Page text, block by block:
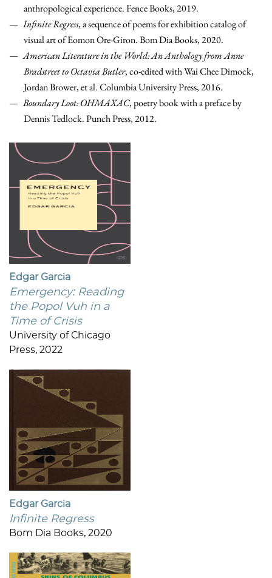
anthropological experience. Fence Books, 2019.
Infinite Regress, a sequence of poems for exhibition catalog of
visual art of Eomon Ore-Giron. Bom Dia Books, 2020.
American Literature in the World: An Anthology from Anne
Bradstreet to Octavia Butler, co-edited with Wai Chee Dimock,
Jordan Brower, et al. Columbia University Press, 2016.
Boundary Loot: OHMAXAC, poetry book with a preface by
Dennis Tedlock.Punch Press, 2012.
Edgar Garcia
Emergency: Reading
the Popol Vuh in a
Time of Crisis
University of Chicago
Press, 2022
Edgar Garcia
Infinite Regress
Bom Dia Books, 2020